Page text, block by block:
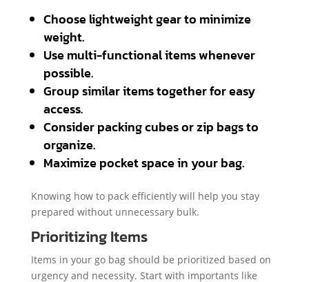
Choose lightweight gear to minimize
weight.
Use multi-functional items whenever
possible.
Group similar items together for easy
access.
Consider packing cubes or zip bags to
organize.
Maximize pocket space in your bag.
Knowing how to pack efficiently will help you stay
prepared without unnecessary bulk.
Prioritizing Items
Items in your go bag should be prioritized based on
urgency and necessity. Start with importants like